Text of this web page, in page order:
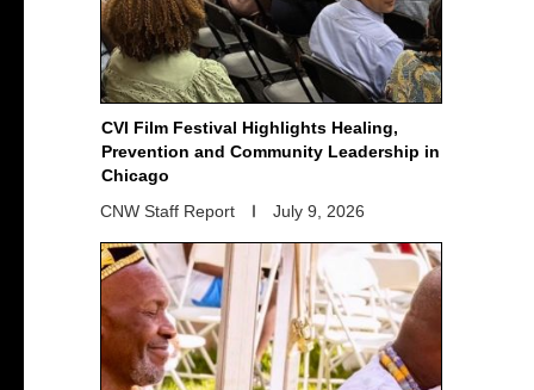
CVI Film Festival Highlights Healing,
Prevention and Community Leadership in
Chicago
CNW Staff Report
July 9, 2026